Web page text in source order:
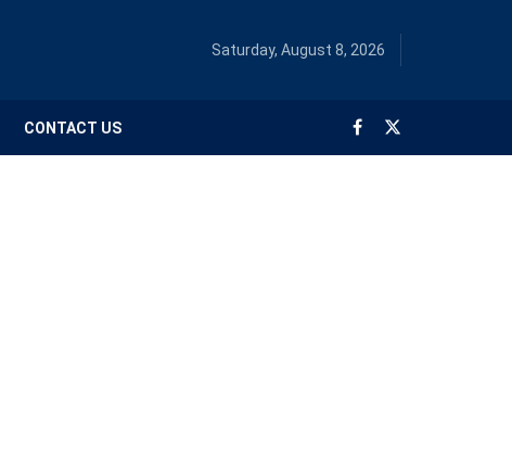
Saturday, August 8, 2026
CONTACT US